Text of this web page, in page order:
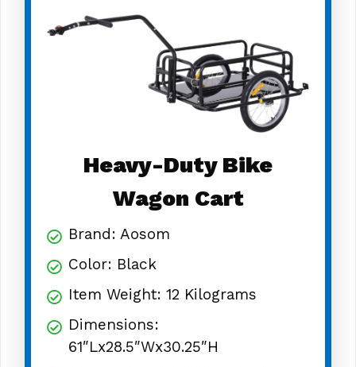
Heavy-Duty Bike
Wagon Cart
Brand: Aosom
Color: Black
Item Weight: 12 Kilograms
Dimensions:
61″Lx28.5″Wx30.25″H